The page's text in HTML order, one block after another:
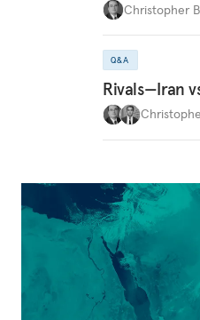
Christopher
Q&A
Rivals—Iran